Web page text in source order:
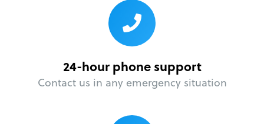
24-hour phone support
Contact us in any emergency situation